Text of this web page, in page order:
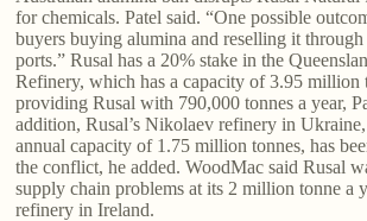
for chemicals. Patel said. “One possible
buyers buying alumina and reselling it through
ports.” Rusal has a 20% stake in the
Refinery, which has a capacity of 3.95 million
providing Rusal with 790,000 tonnes a year,
addition, Rusal’s Nikolaev refinery in
annual capacity of 1.75 million tonnes, has
the conflict, he added. WoodMac said Rusal
supply chain problems at its 2 million tonne a
refinery in Ireland.